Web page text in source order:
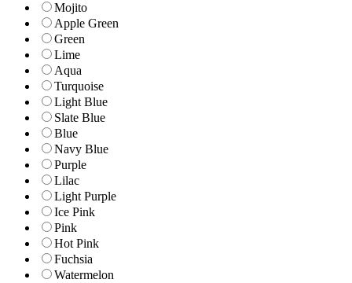
Mojito
Apple Green
Green
Lime
Aqua
Turquoise
Light Blue
Slate Blue
Blue
Navy Blue
Purple
Lilac
Light Purple
Ice Pink
Pink
Hot Pink
Fuchsia
Watermelon